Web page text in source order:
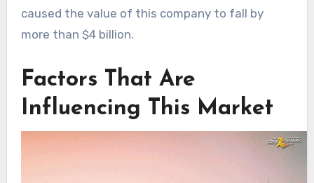
caused the value of this company to fall by
more than $4 billion.
Factors That Are
Influencing This Market